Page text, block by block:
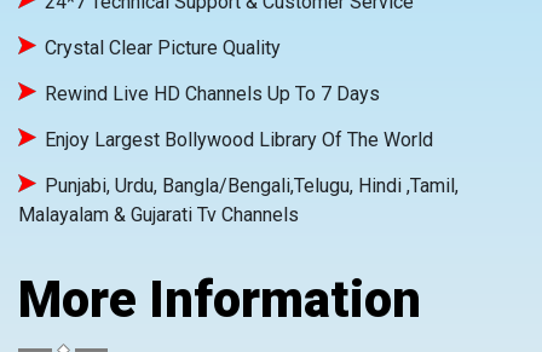
Crystal Clear Picture Quality
Rewind Live HD Channels Up To 7 Days
Enjoy Largest Bollywood Library Of The World
Punjabi, Urdu, Bangla/Bengali,Telugu, Hindi ,Tamil,
Malayalam & Gujarati Tv Channels
More Information